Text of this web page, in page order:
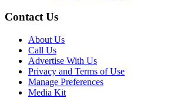
Contact Us
About Us
Call Us
Advertise With Us
Privacy and Terms of Use
Manage Preferences
Media Kit